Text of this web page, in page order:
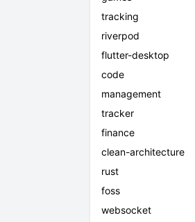
tracking
riverpod
flutter-desktop
code
management
tracker
finance
clean-architecture
rust
foss
websocket